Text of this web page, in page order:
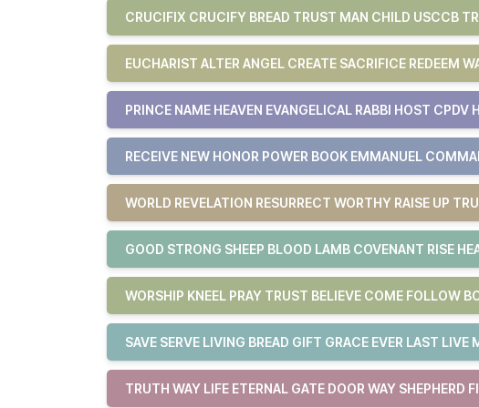
CRUCIFIX CRUCIFY BREAD TRUST MAN CHILD USCCB
EUCHARIST ALTER ANGEL CREATE SACRIFICE REDEEM
PRINCE NAME HEAVEN EVANGELICAL RABBI HOST CPDV
RECEIVE NEW HONOR POWER BOOK EMMANUEL
WORLD REVELATION RESURRECT WORTHY RAISE UP
GOOD STRONG SHEEP BLOOD LAMB COVENANT RISE
WORSHIP KNEEL PRAY TRUST BELIEVE COME FOLLOW
SAVE SERVE LIVING BREAD GIFT GRACE EVER LAST LIVE
TRUTH WAY LIFE ETERNAL GATE DOOR WAY SHEPHERD